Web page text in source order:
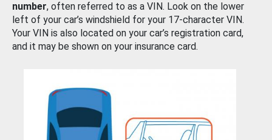
number, often referred to as a VIN. Look on the lower
left of your car’s windshield for your 17-character VIN.
Your VIN is also located on your car’s registration card,
and it may be shown on your insurance card.